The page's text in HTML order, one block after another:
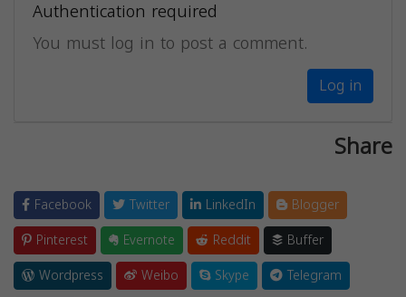
Authentication required
You must log in to post a comment.
Log in
Share
Facebook Twitter LinkedIn
Blogger
Pinterest
Evernote Reddit
Buffer
Wordpress
Weibo Skype
Telegram